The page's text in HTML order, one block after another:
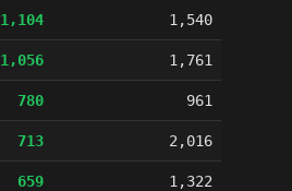
1,104 1,540
1,056 1,761
780 961
713 2,016
659 1,322